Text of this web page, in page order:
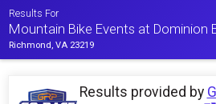
Results For
Mountain Bike Events at Dominion
Richmond, VA 23219
Results provided by